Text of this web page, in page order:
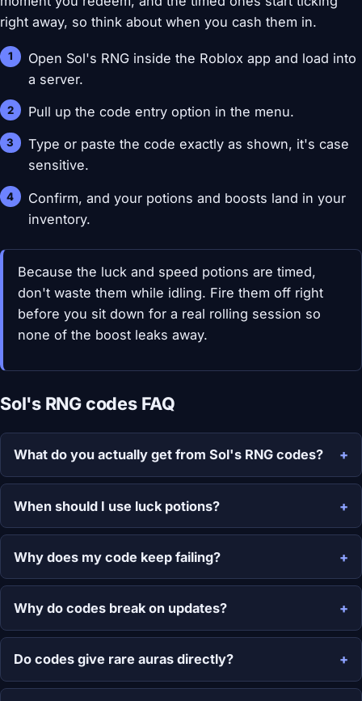
right away, so think about when you cash them in.
Open Sol's RNG inside the Roblox app and load into
a server.
Pull up the code entry option in the menu.
Type or paste the code exactly as shown, it's case
sensitive.
Confirm, and your potions and boosts land in your
inventory.
Because the luck and speed potions are timed,
don't waste them while idling. Fire them off right
before you sit down for a real rolling session so
none of the boost leaks away.
Sol's RNG codes FAQ
What do you actually get from Sol's RNG codes?
When should I use luck potions?
Why does my code keep failing?
Why do codes break on updates?
Do codes give rare auras directly?